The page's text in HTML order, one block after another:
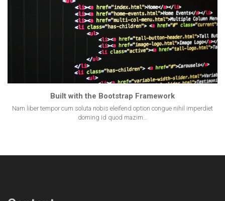
Built with the Bootstrap Framework
Nam liber tempor cum soluta nobis eleifend option congue nihil imperdiet
doming id quod mazim…